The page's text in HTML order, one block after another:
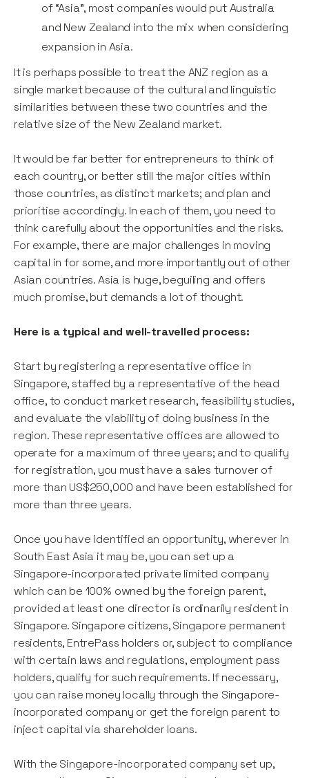
of “Asia”, most companies would put Australia
and New Zealand into the mix when considering
expansion in Asia.
It is perhaps possible to treat the ANZ region as a
single market because of the cultural and linguistic
similarities between these two countries and the
relative size of the New Zealand market.
It would be far better for entrepreneurs to think of
each country, or better still the major cities within
those countries, as distinct markets; and plan and
prioritise accordingly. In each of them, you need to
think carefully about the opportunities and the risks.
For example, there are major challenges in moving
capital in for some, and more importantly out of other
Asian countries. Asia is huge, beguiling and offers
much promise, but demands a lot of thought.
Here is a typical and well-travelled process:
Start by registering a representative office in
Singapore, staffed by a representative of the head
office, to conduct market research, feasibility studies,
and evaluate the viability of doing business in the
region. These representative offices are allowed to
operate for a maximum of three years; and to qualify
for registration, you must have a sales turnover of
more than US$250,000 and have been established for
more than three years.
Once you have identified an opportunity, wherever in
South East Asia it may be, you can set up a
Singapore-incorporated private limited company
which can be 100% owned by the foreign parent,
provided at least one director is ordinarily resident in
Singapore. Singapore citizens, Singapore permanent
residents, EntrePass holders or, subject to compliance
with certain laws and regulations, employment pass
holders, qualify for such requirements. If necessary,
you can raise money locally through the Singapore-
incorporated company or get the foreign parent to
inject capital via shareholder loans.
With the Singapore-incorporated company set up,